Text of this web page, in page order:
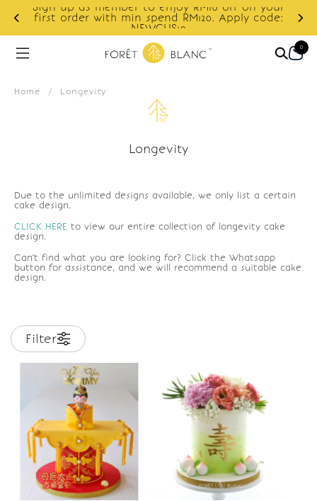
Sign up as member to enjoy RM10 off on your
first order with min spend RM120. Apply code:
NEWCUS10
0
Home / Longevity
Longevity
Due to the unlimited designs available, we only list a certain
cake design.
CLICK HERE to view our entire collection of longevity cake
design.
Can't find what you are looking for? Click the Whatsapp
button for assistance, and we will recommend a suitable cake
design.
Filter